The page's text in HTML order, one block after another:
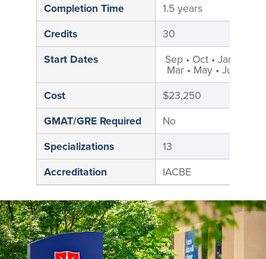
Completion Time
1.5 years
Credits
30
Start Dates
Sep • Oct • Jan •
Mar • May • Jun
Cost $23,250
GMAT/GRE Required
No
Specializations
13
Accreditation
IACBE